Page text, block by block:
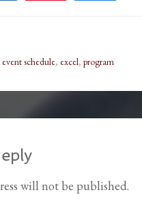
event schedule, excel, program
will not be published.